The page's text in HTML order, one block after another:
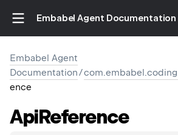
Embabel Agent Documentation
Embabel Agent
Documentation/
ence
ApiReference